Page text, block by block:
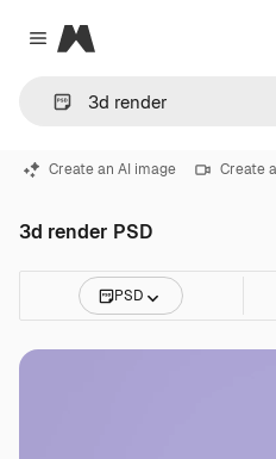
Close menu
Magnific
Create an AI image Create
3d render PSD
PSD